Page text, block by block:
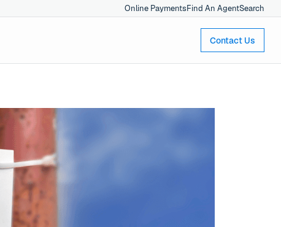
Online PaymentsFind An AgentSearch
Contact Us